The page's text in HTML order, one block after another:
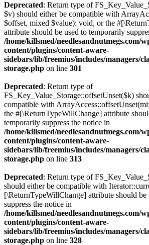
Deprecated: Return type of
$v) should either be compatible with
$offset, mixed $value): void, or the
attribute should be used to temporarily
/home/killsmed/needlesandnutmegs.com/
content/plugins/content-aware-
sidebars/lib/freemius/includes/managers/
storage.php on line 301
Deprecated: Return type of
FS_Key_Value_Storage::offsetUnset($k)
compatible with
the #[\ReturnTypeWillChange] attribute
temporarily suppress the notice in
/home/killsmed/needlesandnutmegs.com/
content/plugins/content-aware-
sidebars/lib/freemius/includes/managers/
storage.php on line 313
Deprecated: Return type of
should either be compatible with
[\ReturnTypeWillChange] attribute should be
suppress the notice in
/home/killsmed/needlesandnutmegs.com/
content/plugins/content-aware-
sidebars/lib/freemius/includes/managers/
storage.php on line 328